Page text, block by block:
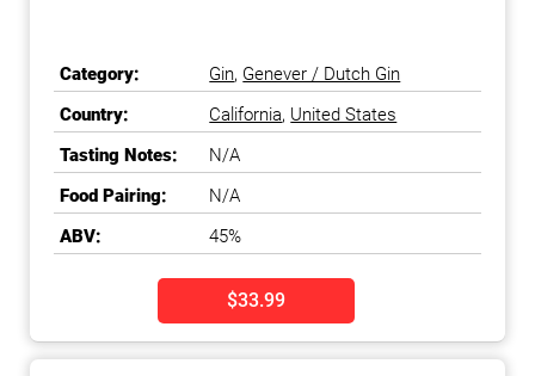
Category: Gin, Genever / Dutch Gin
Country:
California, United States
Tasting Notes:
N/A
Food Pairing:
N/A
ABV:
45%
$33.99